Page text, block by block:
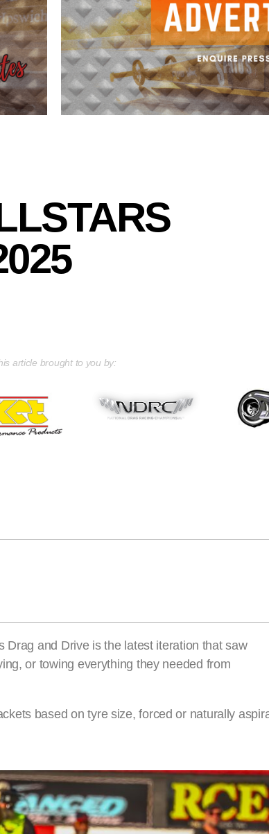
article brought to you by:
Drag and Drive is the latest iteration that saw
or towing everything they needed from
based on tyre size, forced or naturally